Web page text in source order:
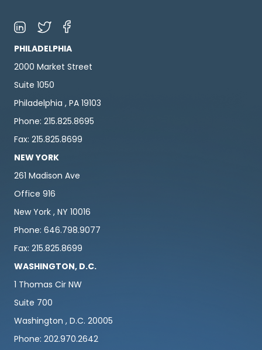
PHILADELPHIA
2000 Market Street
Suite 1050
Philadelphia , PA 19103
Phone: 215.825.8695
Fax: 215.825.8699
NEW YORK
261 Madison Ave
Office 916
New York , NY 10016
Phone: 646.798.9077
Fax: 215.825.8699
WASHINGTON, D.C.
1 Thomas Cir NW
Suite 700
Washington , D.C. 20005
Phone: 202.970.2642